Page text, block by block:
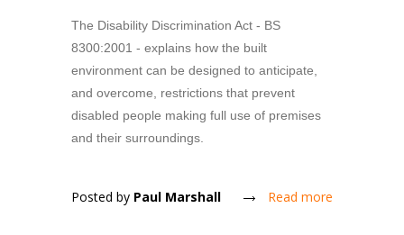
The Disability Discrimination Act - BS
8300:2001 - explains how the built
environment can be designed to anticipate,
and overcome, restrictions that prevent
disabled people making full use of premises
and their surroundings.
Posted by Paul Marshall Read more